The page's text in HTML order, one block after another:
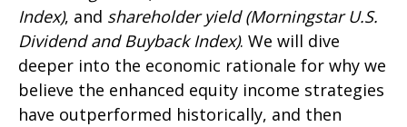
Index), and shareholder yield (Morningstar U.S.
Dividend and Buyback Index). We will dive
deeper into the economic rationale for why we
believe the enhanced equity income strategies
have outperformed historically, and then